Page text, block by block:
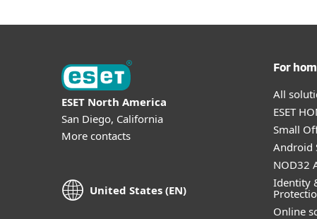
ESET North America
San Diego, California
More contacts
United States (EN)
For
All
ESET
Small
Android
NOD32
Identity
Online